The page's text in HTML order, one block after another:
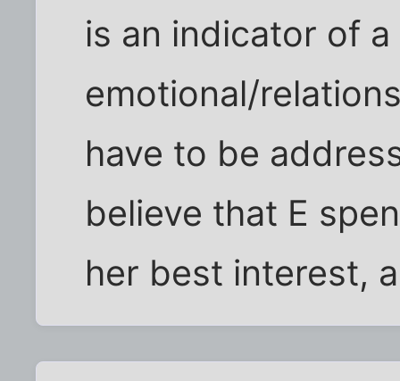
is an indicator of
emotional/
have to be
believe that E
her best interest,